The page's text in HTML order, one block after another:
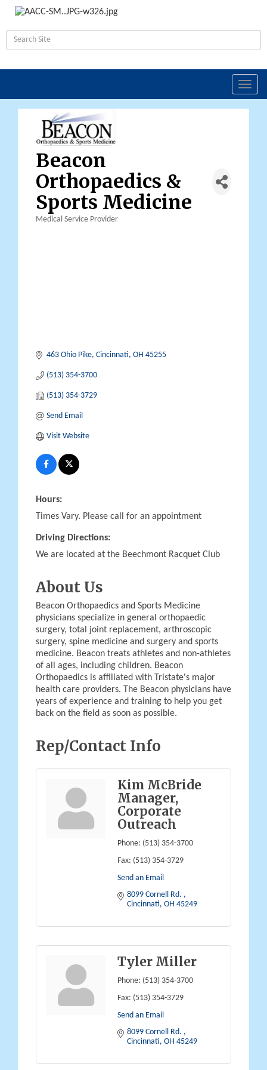
Beacon
Orthopaedics &
Sports Medicine
Medical Service Provider
463 Ohio Pike Cincinnati OH 45255
(513) 354-3700
(513) 354-3729
Send Email
Visit Website
Hours:
Times Vary. Please call for an appointment
Driving Directions:
We are located at the Beechmont Racquet Club
About Us
Beacon Orthopaedics and Sports Medicine
physicians specialize in general orthopaedic
surgery, total joint replacement, arthroscopic
surgery, spine medicine and surgery and sports
medicine. Beacon treats athletes and non-athletes
of all ages, including children. Beacon
Orthopaedics is affiliated with Tristate's major
health care providers. The Beacon physicians have
years of experience and training to help you get
back on the field as soon as possible.
Rep/Contact Info
Kim McBride
Manager,
Corporate
Outreach
Phone: (513) 354-3700
Fax: (513) 354-3729
Send an Email
8099 Cornell Rd.
Cincinnati OH 45249
Tyler Miller
Phone: (513) 354-3700
Fax: (513) 354-3729
Send an Email
8099 Cornell Rd.
Cincinnati OH 45249